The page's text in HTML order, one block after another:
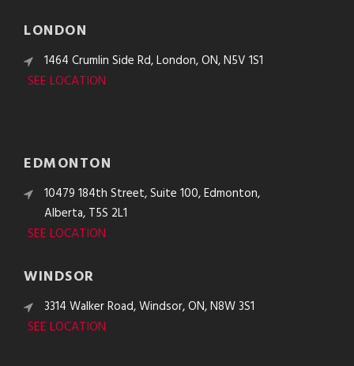
LONDON
1464 Crumlin Side Rd, London, ON, N5V 1S1
SEE LOCATION
EDMONTON
10479 184th Street, Suite 100, Edmonton,
Alberta, T5S 2L1
SEE LOCATION
WINDSOR
3314 Walker Road, Windsor, ON, N8W 3S1
SEE LOCATION